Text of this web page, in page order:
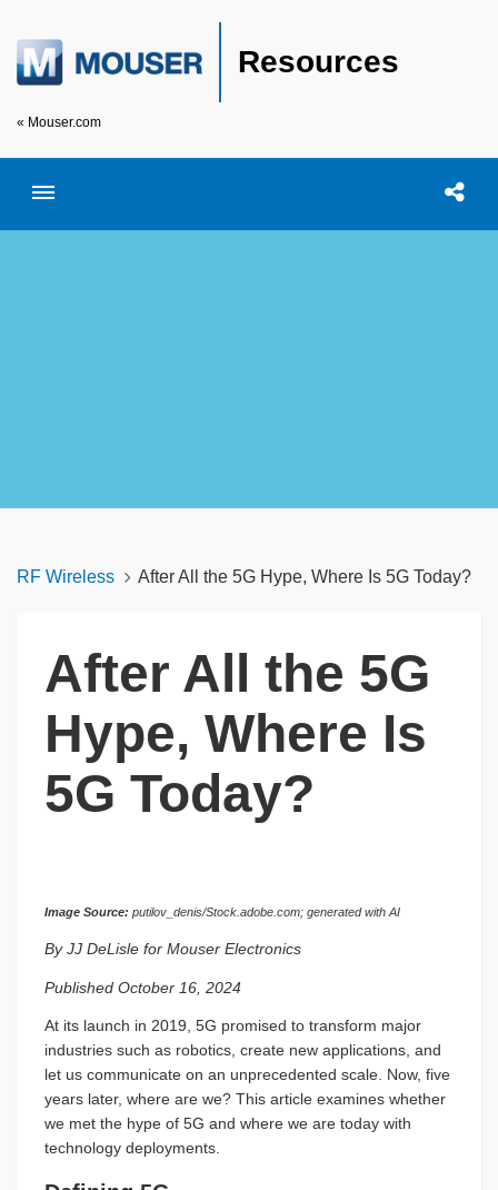
Resources
« Mouser.com
Toggle menubar Open
RF Wireless After All the 5G Hype, Where Is 5G Today?
After All the 5G
Hype, Where Is
5G Today?
Image Source: putilov_denis/Stock.adobe.com; generated with AI
By JJ DeLisle for Mouser Electronics
Published October 16, 2024
At its launch in 2019, 5G promised to transform major
industries such as robotics, create new applications, and
let us communicate on an unprecedented scale. Now, five
years later, where are we? This article examines whether
we met the hype of 5G and where we are today with
technology deployments.